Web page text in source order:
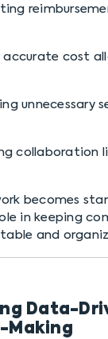
accurate cost
unnecessary
collaboration
becomes
in keeping
and
Data-
Making